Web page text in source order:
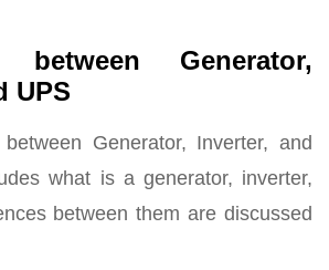
between Generator,
UPS
Generator, Inverter, and
what is a generator, inverter,
between them are discussed